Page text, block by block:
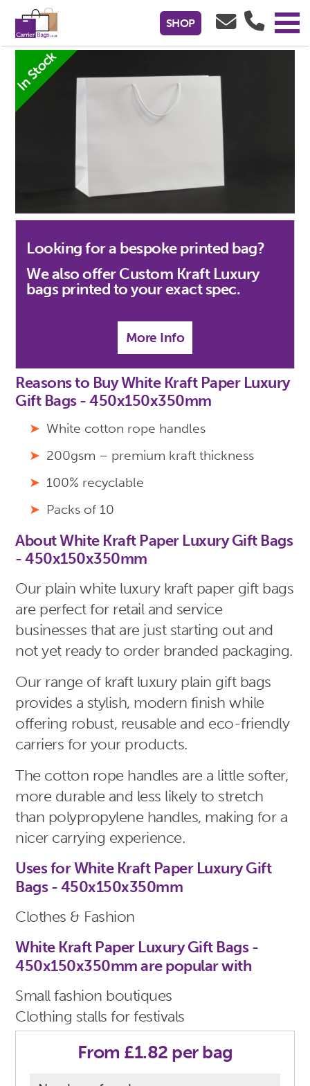
SHOP
White Kraft Paper Luxury Gift Bags -
450x150x350mm
In Stock
Looking for a bespoke printed bag?
We also offer Custom Kraft Luxury
bags printed to your exact spec.
More Info
Reasons to Buy White Kraft Paper Luxury
Gift Bags - 450x150x350mm
White cotton rope handles
200gsm – premium kraft thickness
100% recyclable
Packs of 10
About White Kraft Paper Luxury Gift Bags
- 450x150x350mm
Our plain white luxury kraft paper gift bags
are perfect for retail and service
businesses that are just starting out and
not yet ready to order branded packaging.
Our range of kraft luxury plain gift bags
provides a stylish, modern finish while
offering robust, reusable and eco-friendly
carriers for your products.
The cotton rope handles are a little softer,
more durable and less likely to stretch
than polypropylene handles, making for a
nicer carrying experience.
Uses for White Kraft Paper Luxury Gift
Bags - 450x150x350mm
Clothes & Fashion
White Kraft Paper Luxury Gift Bags -
450x150x350mm are popular with
Small fashion boutiques
Clothing stalls for festivals
From £1.82 per bag